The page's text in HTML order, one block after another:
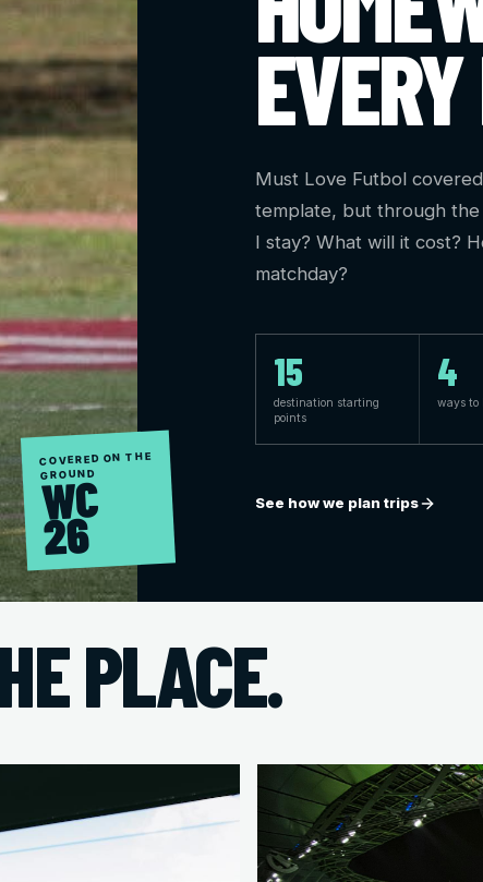
COVERED ON THE
GROUND
WC
26
Must Love Futbol
template, but through
I stay? What will it cost?
matchday?
15
destination starting
points
4
ways to
See how we plan trips
PLACE.